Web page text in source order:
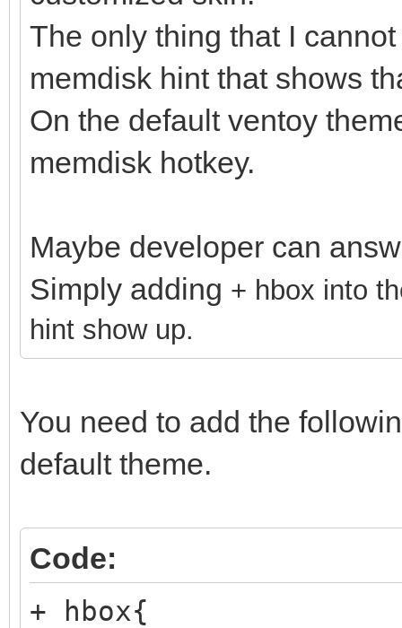
The only thing that I
memdisk hint that shows
On the default ventoy
memdisk hotkey.
Maybe developer can
Simply adding + hbox into
hint show up.
You need to add the
default theme.
Code:
+ hbox{